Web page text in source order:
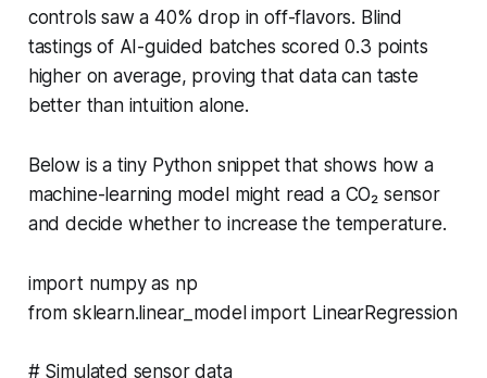
controls saw a 40% drop in off-flavors. Blind
tastings of AI-guided batches scored 0.3 points
higher on average, proving that data can taste
better than intuition alone.
Below is a tiny Python snippet that shows how a
machine-learning model might read a CO₂ sensor
and decide whether to increase the temperature.
import numpy as np
from sklearn.linear_model import LinearRegression
# Simulated sensor data